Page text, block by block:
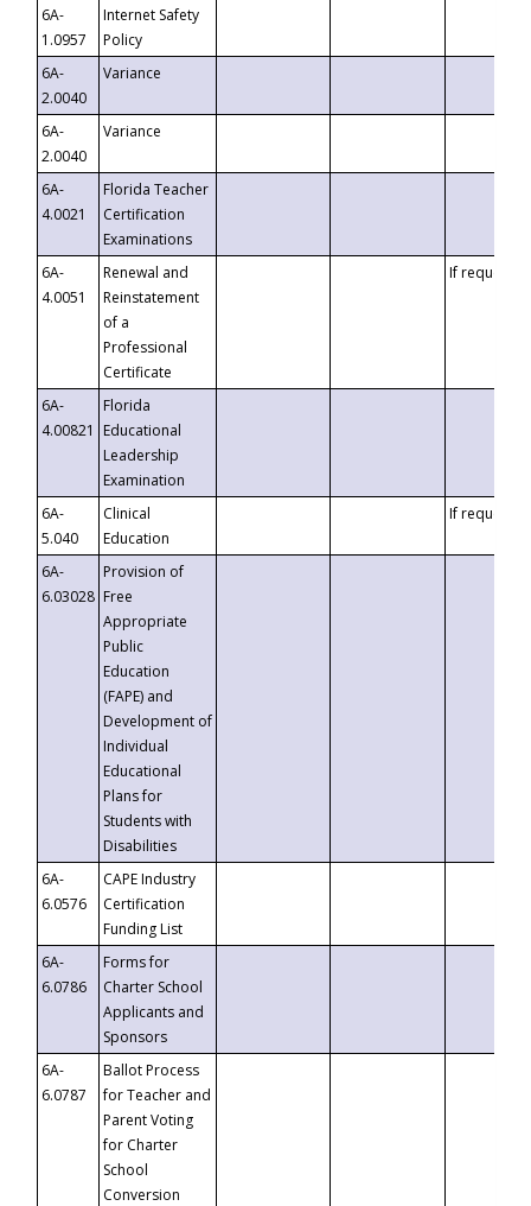
6A-
1.0957
Internet Safety
Policy
6A-
2.0040
Variance
6A-
2.0040
Variance
6A-
4.0021
Florida Teacher
Certification
Examinations
6A-
4.0051
Renewal and
Reinstatement
of a
Professional
Certificate
If requested
6A-
4.00821
Florida
Educational
Leadership
Examination
6A-
5.040
Clinical
Education
If requested
6A-
6.03028
Provision of
Free
Appropriate
Public
Education
(FAPE) and
Development of
Individual
Educational
Plans for
Students with
Disabilities
6A-
6.0576
CAPE Industry
Certification
Funding List
6A-
6.0786
Forms for
Charter School
Applicants and
Sponsors
6A-
6.0787
Ballot Process
for Teacher and
Parent Voting
for Charter
School
Conversion